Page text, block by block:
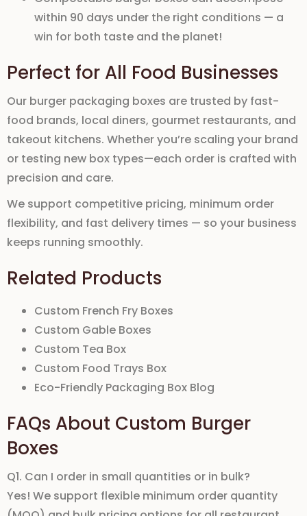
within 90 days under the right conditions — a
win for both taste and the planet!
Perfect for All Food Businesses
Our burger packaging boxes are trusted by fast-
food brands, local diners, gourmet restaurants, and
takeout kitchens. Whether you’re scaling your brand
or testing new box types—each order is crafted with
precision and care.
We support competitive pricing, minimum order
flexibility, and fast delivery times — so your business
keeps running smoothly.
Related Products
Custom French Fry Boxes
Custom Gable Boxes
Custom Tea Box
Custom Food Trays Box
Eco-Friendly Packaging Box Blog
FAQs About Custom Burger
Boxes
Q1. Can I order in small quantities or in bulk?
Yes! We support flexible minimum order quantity